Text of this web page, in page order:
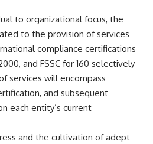
to organizational focus, the
to the provision of services
compliance certifications
and FSSC for 160 selectively
services will encompass
and subsequent
each entity’s current
and the cultivation of adept